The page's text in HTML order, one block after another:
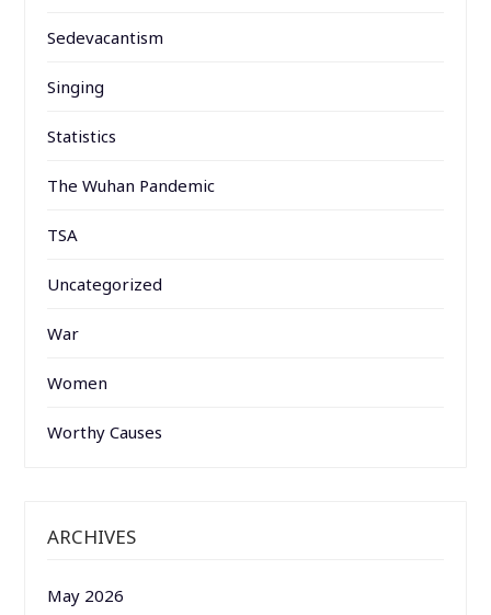
Sedevacantism
Singing
Statistics
The Wuhan Pandemic
TSA
Uncategorized
War
Women
Worthy Causes
ARCHIVES
May 2026